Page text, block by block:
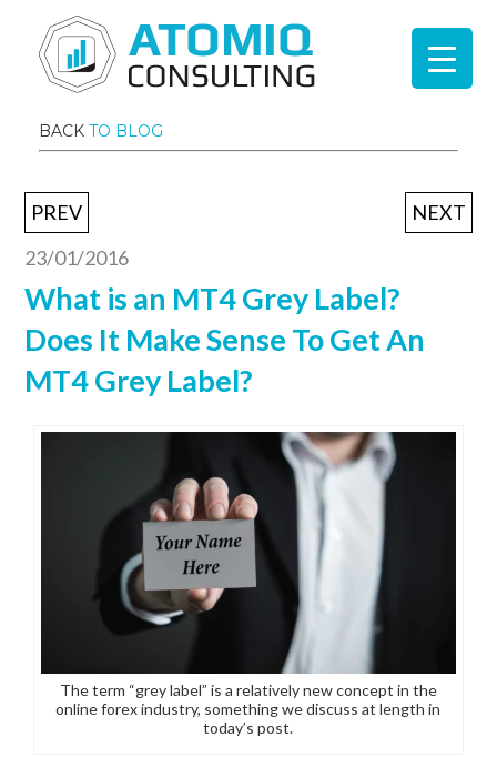
BACK TO BLOG
PREV
NEXT
23/01/2016
What is an MT4 Grey Label?
Does It Make Sense To Get An
MT4 Grey Label?
The term “grey label” is a relatively new concept in the
online forex industry, something we discuss at length in
today’s post.